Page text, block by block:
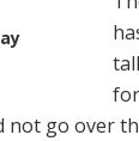
not go over